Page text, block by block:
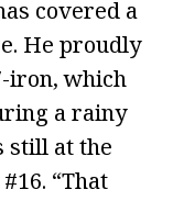
covered a
He proudly
iron, which
a rainy
still at the
“That